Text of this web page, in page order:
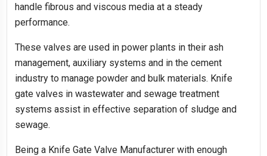
handle fibrous and viscous media at a steady
performance.
These valves are used in power plants in their ash
management, auxiliary systems and in the cement
industry to manage powder and bulk materials. Knife
gate valves in wastewater and sewage treatment
systems assist in effective separation of sludge and
sewage.
Being a Knife Gate Valve Manufacturer with enough